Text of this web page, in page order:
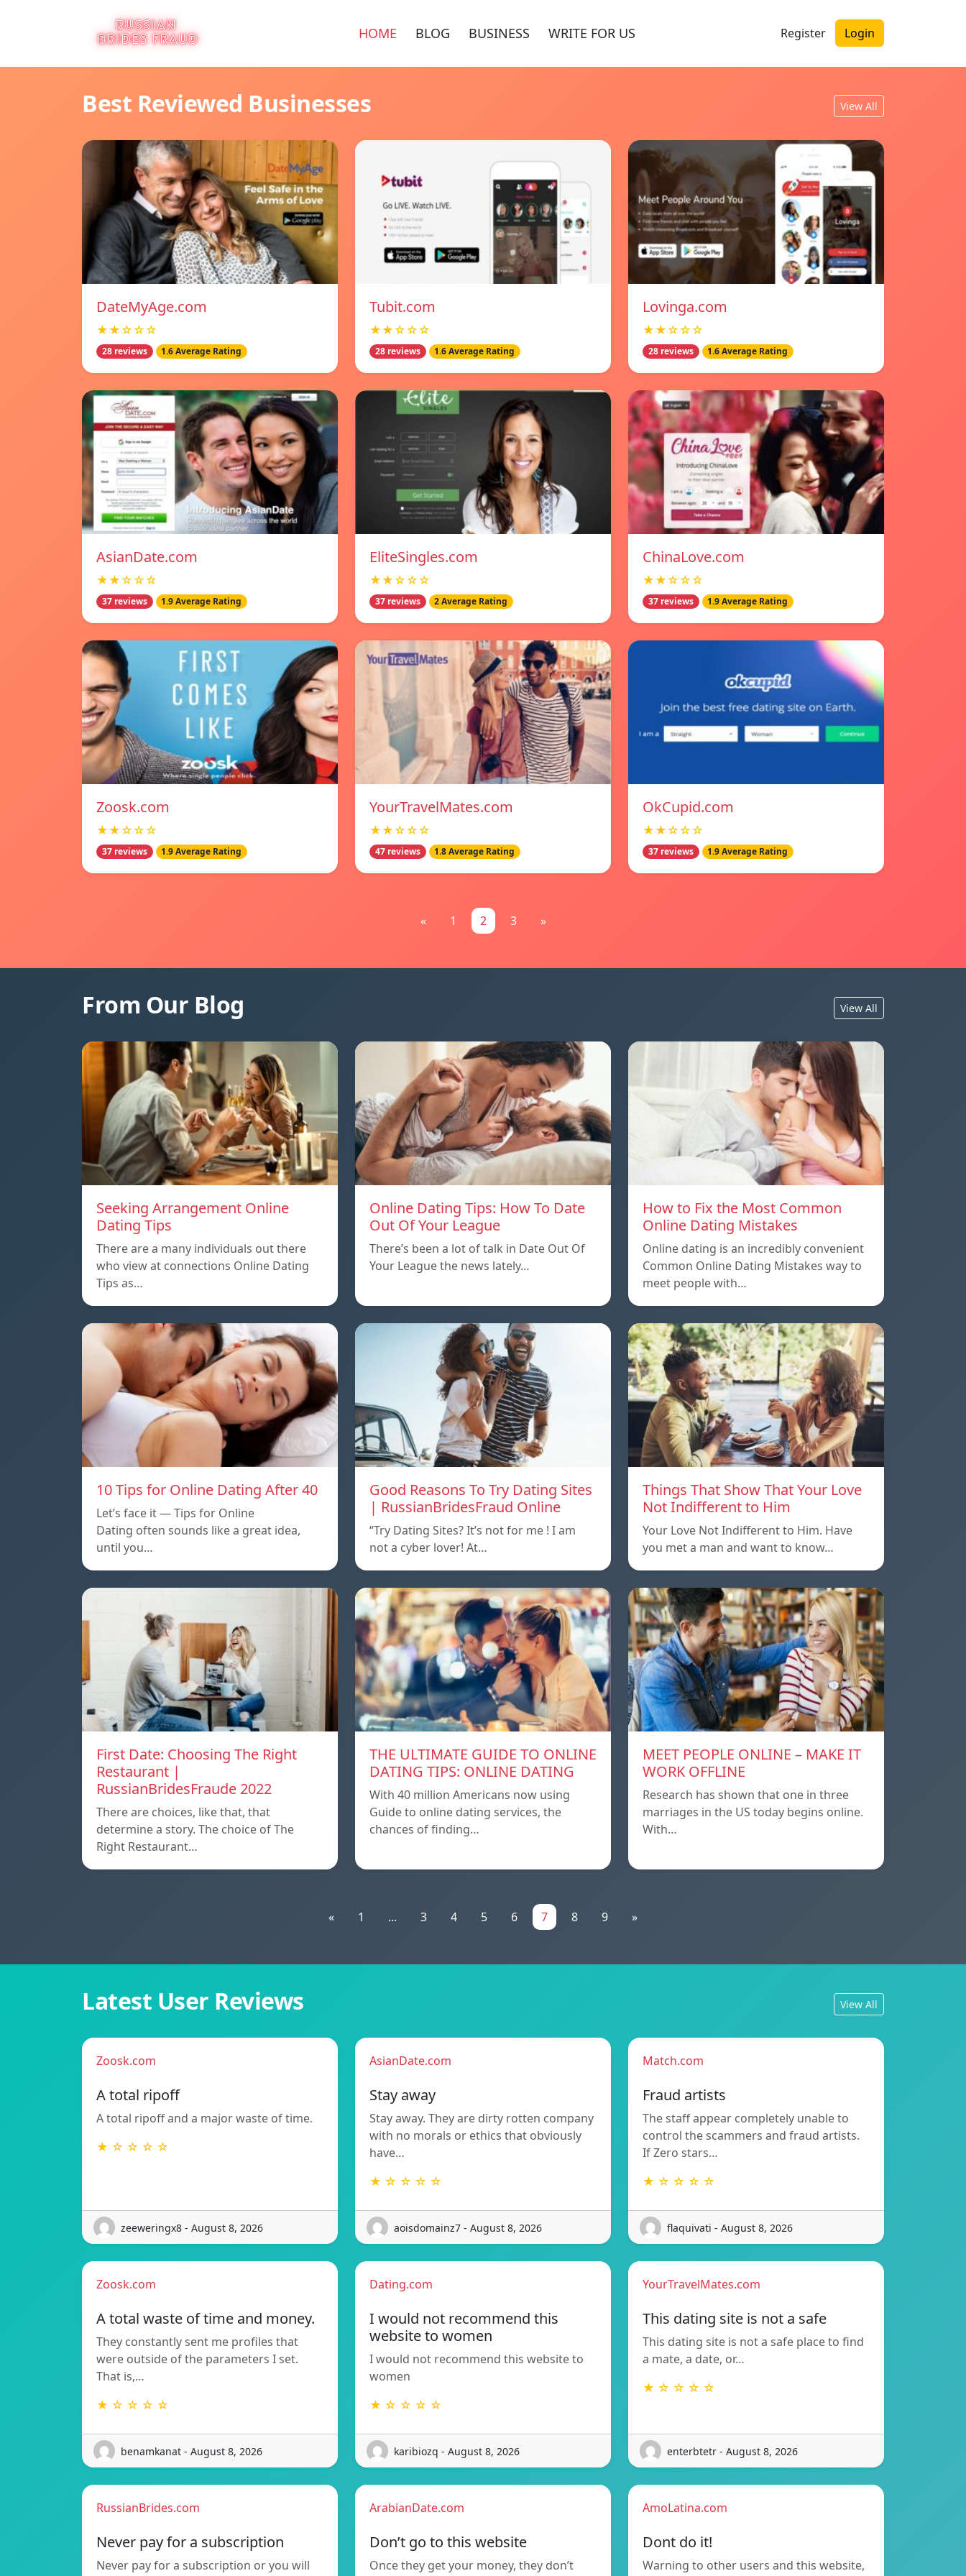
HOME BLOG BUSINESS WRITE FOR US Register Login
Best Reviewed Businesses View All
DateMyAge.com
★★☆☆☆
28 reviews 1.6 Average Rating
Tubit.com
★★☆☆☆
28 reviews 1.6 Average Rating
Lovinga.com
★★☆☆☆
28 reviews 1.6 Average Rating
AsianDate.com
★★☆☆☆
37 reviews 1.9 Average Rating
EliteSingles.com
★★☆☆☆
37 reviews 2 Average Rating
ChinaLove.com
★★☆☆☆
37 reviews 1.9 Average Rating
Zoosk.com
★★☆☆☆
37 reviews 1.9 Average Rating
YourTravelMates.com
★★☆☆☆
47 reviews 1.8 Average Rating
OkCupid.com
★★☆☆☆
37 reviews 1.9 Average Rating
« 1 2 3 »
From Our Blog View All
Seeking Arrangement Online
Dating Tips
There are a many individuals out there
who view at connections Online Dating
Tips as…
Online Dating Tips: How To Date
Out Of Your League
There’s been a lot of talk in Date Out Of
Your League the news lately…
How to Fix the Most Common
Online Dating Mistakes
Online dating is an incredibly convenient
Common Online Dating Mistakes way to
meet people with…
10 Tips for Online Dating After 40
Let’s face it — Tips for Online
Dating often sounds like a great idea,
until you…
Good Reasons To Try Dating Sites
| RussianBridesFraud Online
“Try Dating Sites? It’s not for me ! I am
not a cyber lover! At…
Things That Show That Your Love
Not Indifferent to Him
Your Love Not Indifferent to Him. Have
you met a man and want to know…
First Date: Choosing The Right
Restaurant |
RussianBridesFraude 2022
There are choices, like that, that
determine a story. The choice of The
Right Restaurant…
THE ULTIMATE GUIDE TO ONLINE
DATING TIPS: ONLINE DATING
With 40 million Americans now using
Guide to online dating services, the
chances of finding…
MEET PEOPLE ONLINE – MAKE IT
WORK OFFLINE
Research has shown that one in three
marriages in the US today begins online.
With…
« 1 ... 3 4 5 6 7 8 9 »
Latest User Reviews View All
Zoosk.com
A total ripoff
A total ripoff and a major waste of time.
★ ☆ ☆ ☆ ☆
zeeweringx8 - August 8, 2026
AsianDate.com
Stay away
Stay away. They are dirty rotten company
with no morals or ethics that obviously
have…
★ ☆ ☆ ☆ ☆
aoisdomainz7 - August 8, 2026
Match.com
Fraud artists
The staff appear completely unable to
control the scammers and fraud artists.
If Zero stars…
★ ☆ ☆ ☆ ☆
flaquivati - August 8, 2026
Zoosk.com
A total waste of time and money.
They constantly sent me profiles that
were outside of the parameters I set.
That is,…
★ ☆ ☆ ☆ ☆
benamkanat - August 8, 2026
Dating.com
I would not recommend this
website to women
I would not recommend this website to
women
★ ☆ ☆ ☆ ☆
karibiozq - August 8, 2026
YourTravelMates.com
This dating site is not a safe
This dating site is not a safe place to find
a mate, a date, or…
★ ☆ ☆ ☆ ☆
enterbtetr - August 8, 2026
RussianBrides.com
Never pay for a subscription
Never pay for a subscription or you will
ArabianDate.com
Don’t go to this website
Once they get your money, they don’t
AmoLatina.com
Dont do it!
Warning to other users and this website,